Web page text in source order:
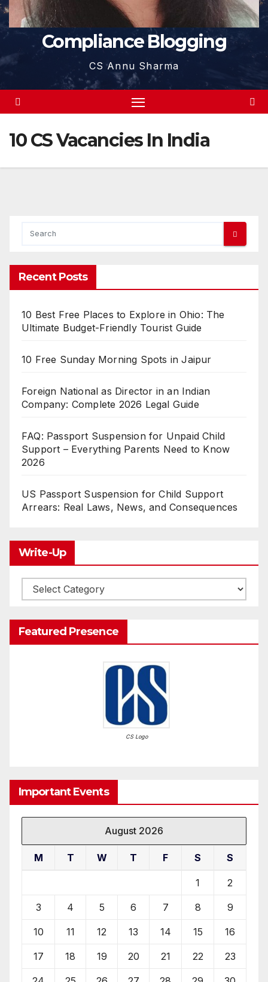
Compliance Blogging
CS Annu Sharma
10 CS Vacancies In India
Recent Posts
10 Best Free Places to Explore in Ohio: The
Ultimate Budget-Friendly Tourist Guide
10 Free Sunday Morning Spots in Jaipur
Foreign National as Director in an Indian
Company: Complete 2026 Legal Guide
FAQ: Passport Suspension for Unpaid Child
Support – Everything Parents Need to Know
2026
US Passport Suspension for Child Support
Arrears: Real Laws, News, and Consequences
Write-Up
Write-
Up
Featured Presence
CS Logo
Important Events
August 2026
M T W T F S S
1 2
3 4 5 6 7 8 9
10 11 12 13 14 15 16
17 18 19 20 21 22 23